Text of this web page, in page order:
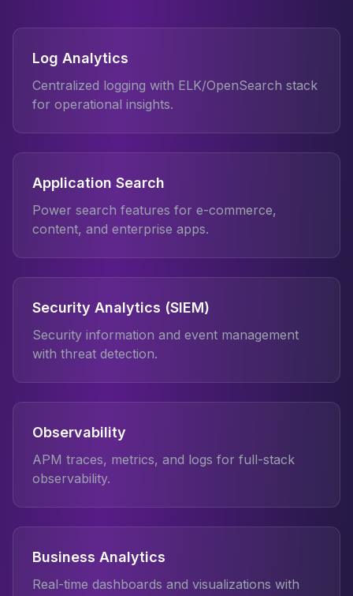
Log Analytics
Centralized logging with ELK/OpenSearch stack
for operational insights.
Application Search
Power search features for e-commerce,
content, and enterprise apps.
Security Analytics (SIEM)
Security information and event management
with threat detection.
Observability
APM traces, metrics, and logs for full-stack
observability.
Business Analytics
Real-time dashboards and visualizations with